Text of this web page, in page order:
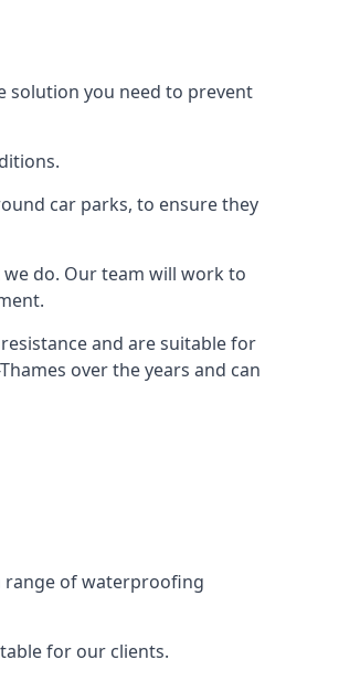
solution you need to prevent
car parks, to ensure they
do. Our team will work to
and are suitable for
over the years and can
range of waterproofing
for our clients.